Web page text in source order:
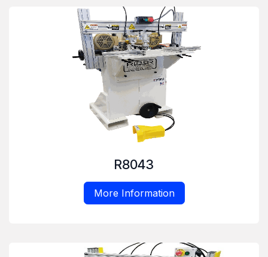
R8043
More Information